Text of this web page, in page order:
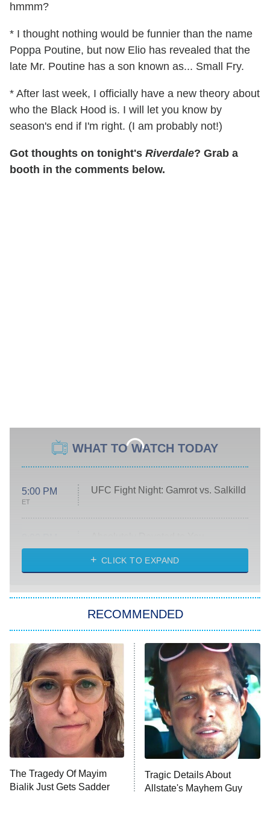
hmmm?
* I thought nothing would be funnier than the name
Poppa Poutine, but now Elio has revealed that the
late Mr. Poutine has a son known as... Small Fry.
* After last week, I officially have a new theory about
who the Black Hood is. I will let you know by
season's end if I'm right. (I am probably not!)
Got thoughts on tonight's Riverdale? Grab a
booth in the comments below.
WHAT TO WATCH TODAY
5:00 PM
ET
UFC Fight Night: Gamrot vs. Salkilld
ET
Heart & Hustle: Houston
She Stole My Son's Heart
The Strangers: Chapter 2
11:59 PM
ET
My Adventures With Superman
READ MORE
CLICK TO EXPAND
RECOMMENDED
The Tragedy Of Mayim
Bialik Just Gets Sadder
Tragic Details About
Allstate's Mayhem Guy